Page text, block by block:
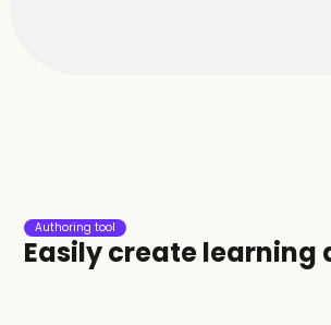
Authoring tool
Easily create learning